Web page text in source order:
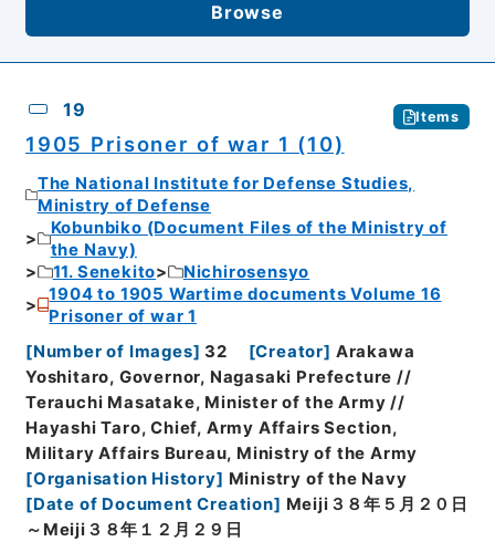
Browse
19 Items
1905 Prisoner of war 1 (10)
The National Institute for Defense Studies,
Ministry of Defense
Kobunbiko (Document Files of the Ministry of
the Navy)
11. Senekito
Nichirosensyo
1904 to 1905 Wartime documents Volume 16
Prisoner of war 1
[Number of Images] 32 [Creator] Arakawa
Yoshitaro, Governor, Nagasaki Prefecture //
Terauchi Masatake, Minister of the Army //
Hayashi Taro, Chief, Army Affairs Section,
Military Affairs Bureau, Ministry of the Army
[Organisation History] Ministry of the Navy
[Date of Document Creation] Meiji３８年５月２０日
～Meiji３８年１２月２９日